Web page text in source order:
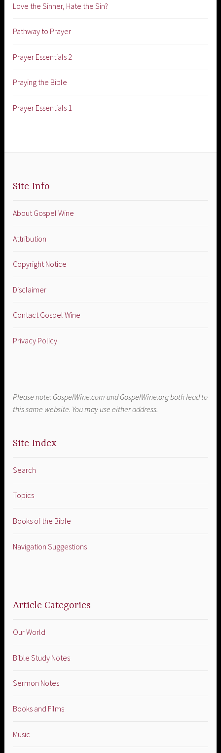
Love the Sinner, Hate the Sin?
Pathway to Prayer
Prayer Essentials 2
Praying the Bible
Prayer Essentials 1
Site Info
About Gospel Wine
Attribution
Copyright Notice
Disclaimer
Contact Gospel Wine
Privacy Policy
Please note: GospelWine.com and GospelWine.org both lead to
this same website. You may use either address.
Site Index
Search
Topics
Books of the Bible
Navigation Suggestions
Article Categories
Our World
Bible Study Notes
Sermon Notes
Books and Films
Music